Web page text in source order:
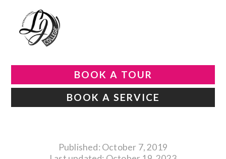
BOOK A TOUR
BOOK A SERVICE
Published: October 7, 2019